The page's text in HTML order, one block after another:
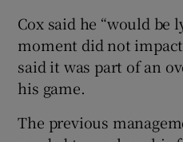
Cox said he “would be
moment did not
said it was part of an
his game.
The previous